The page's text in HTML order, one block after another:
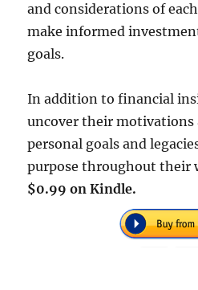
and considerations of
make informed
goals.
In addition to financial
uncover their motivations
personal goals and
purpose throughout their
$0.99 on Kindle.